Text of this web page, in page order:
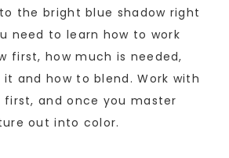
the bright blue shadow right
need to learn how to work
first, how much is needed,
and how to blend. Work with
first, and once you master
out into color.